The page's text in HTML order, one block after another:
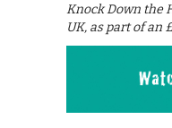
Knock Down the
UK, as part of an